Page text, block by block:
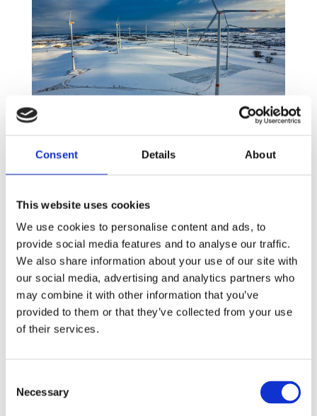
Consent Details About
This website uses cookies
We use cookies to personalise content and ads, to
provide social media features and to analyse our traffic.
We also share information about your use of our site with
our social media, advertising and analytics partners who
may combine it with other information that you’ve
provided to them or that they’ve collected from your use
of their services.
Selection
Necessary
Meteodyn at Winterwind 2025
From February 3 to 5, 2025, we will have the
pleasure of attending Winterwind 2025 in
Skellefteå, a key event for wind energy in
cold climates. Winterwind: A key event to
tackle the challenges of cold climates Cold
climates present unique challenges for wind
turbine...